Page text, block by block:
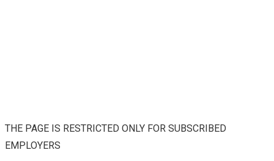
THE PAGE IS RESTRICTED ONLY FOR SUBSCRIBED
EMPLOYERS